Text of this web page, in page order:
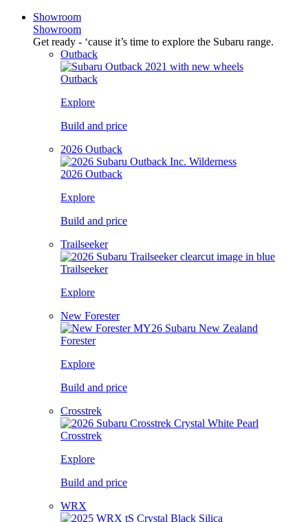
Showroom
Showroom
Get ready - ‘cause it’s time to explore the Subaru range.
Outback
Outback
Explore
Build and price
2026 Outback
2026 Outback
Explore
Build and price
Trailseeker
Trailseeker
Explore
New Forester
Forester
Explore
Build and price
Crosstrek
Crosstrek
Explore
Build and price
WRX